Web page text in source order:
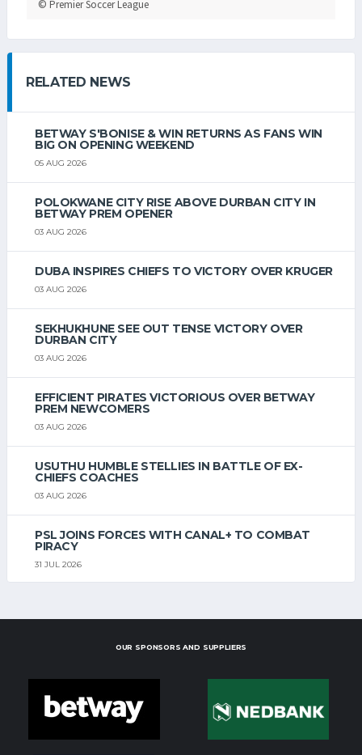
© Premier Soccer League
RELATED NEWS
BETWAY S'BONISE & WIN RETURNS AS FANS WIN
BIG ON OPENING WEEKEND
05 AUG 2026
POLOKWANE CITY RISE ABOVE DURBAN CITY IN
BETWAY PREM OPENER
03 AUG 2026
DUBA INSPIRES CHIEFS TO VICTORY OVER KRUGER
03 AUG 2026
SEKHUKHUNE SEE OUT TENSE VICTORY OVER
DURBAN CITY
03 AUG 2026
EFFICIENT PIRATES VICTORIOUS OVER BETWAY
PREM NEWCOMERS
03 AUG 2026
USUTHU HUMBLE STELLIES IN BATTLE OF EX-
CHIEFS COACHES
03 AUG 2026
PSL JOINS FORCES WITH CANAL+ TO COMBAT
PIRACY
31 JUL 2026
OUR SPONSORS AND SUPPLIERS